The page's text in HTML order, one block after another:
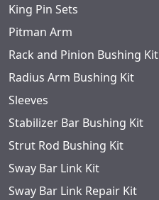
King Pin Sets
Pitman Arm
Rack and Pinion Bushing Kit
Radius Arm Bushing Kit
Sleeves
Stabilizer Bar Bushing Kit
Strut Rod Bushing Kit
Sway Bar Link Kit
Sway Bar Link Repair Kit